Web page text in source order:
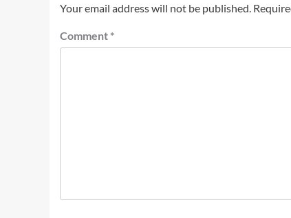
Your email address will not be published.
Comment *